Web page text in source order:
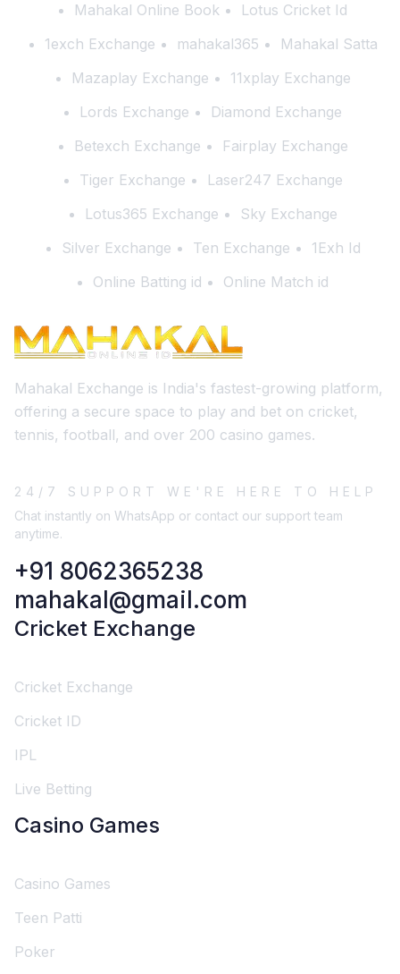
Mahakal Online Book
Lotus Cricket Id
1exch Exchange
mahakal365
Mahakal Satta
Mazaplay Exchange
11xplay Exchange
Lords Exchange
Diamond Exchange
Betexch Exchange
Fairplay Exchange
Tiger Exchange
Laser247 Exchange
Lotus365 Exchange
Sky Exchange
Silver Exchange
Ten Exchange
1Exh Id
Online Batting id
Online Match id
Mahakal Exchange is India's fastest-growing platform,
offering a secure space to play and bet on cricket,
tennis, football, and over 200 casino games.
24/7 SUPPORT WE'RE HERE TO HELP
Chat instantly on WhatsApp or contact our support team
anytime.
+91 8062365238
mahakal@gmail.com
Cricket Exchange
Cricket Exchange
Cricket ID
IPL
Live Betting
Casino Games
Casino Games
Teen Patti
Poker